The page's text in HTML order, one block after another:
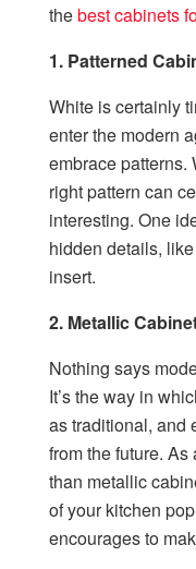
thebest cabinets
1. Patterned
White is certainly
enter the modern
embrace patterns.
right pattern can
interesting. One
hidden details,
insert.
2. Metallic
Nothing says
It’s the way in
as traditional, and
from the future. As
than metallic
of your kitchen
encourages to